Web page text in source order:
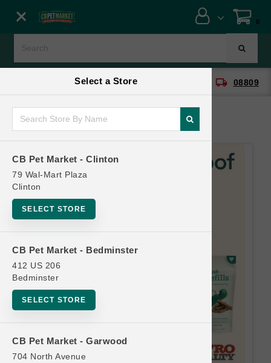
Select a Store
CB Pet Market - Clinton
79 Wal-Mart Plaza
Clinton
SELECT STORE
CB Pet Market - Bedminster
412 US 206
Bedminster
SELECT STORE
CB Pet Market - Garwood
704 North Avenue
0
CB Pet Market - Clinton local_shipping 08809